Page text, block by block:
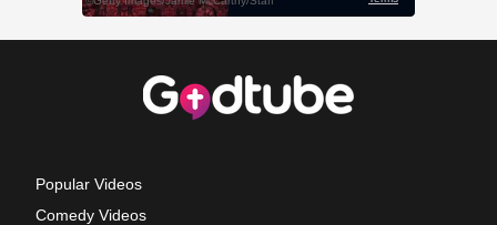
Popular Videos
Comedy Videos